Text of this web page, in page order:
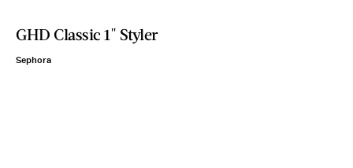
GHD Classic 1" Styler
Sephora